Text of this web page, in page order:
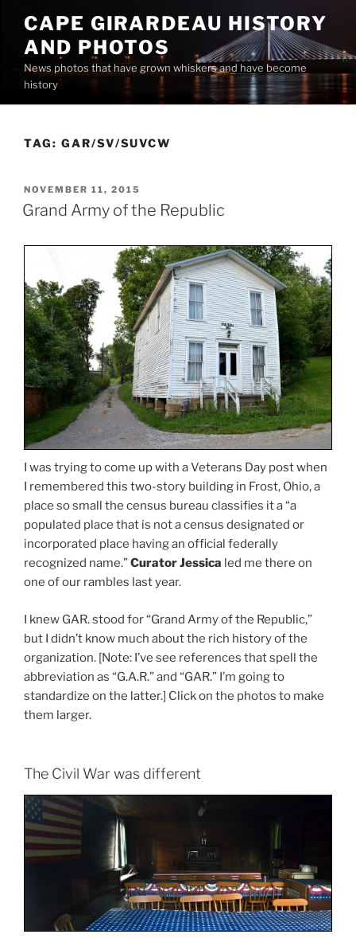
content
CAPE GIRARDEAU HISTORY
AND PHOTOS
News photos that have grown whiskers and have become
history
TAG: GAR/SV/SUVCW
POSTED
ON
NOVEMBER 11, 2015
Grand Army of the Republic
I was trying to come up with a Veterans Day post when
I remembered this two-story building in Frost, Ohio, a
place so small the census bureau classifies it a “a
populated place that is not a census designated or
incorporated place having an official federally
recognized name.”Curator Jessica led me there on
one of our rambles last year.
I knew GAR. stood for “Grand Army of the Republic,”
but I didn’t know much about the rich history of the
organization. [Note: I’ve see references that spell the
abbreviation as “G.A.R.” and “GAR.” I’m going to
standardize on the latter.] Click on the photos to make
them larger.
The Civil War was different